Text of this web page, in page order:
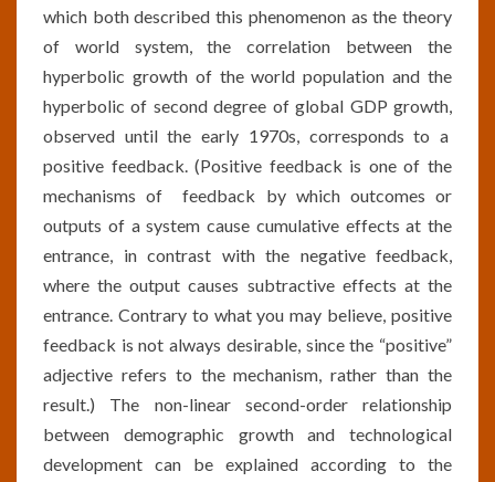
which both described this phenomenon as the theory
of world system, the correlation between the
hyperbolic growth of the world population and the
hyperbolic of second degree of global GDP growth,
observed until the early 1970s, corresponds to a
positive feedback. (Positive feedback is one of the
mechanisms of feedback by which outcomes or
outputs of a system cause cumulative effects at the
entrance, in contrast with the negative feedback,
where the output causes subtractive effects at the
entrance. Contrary to what you may believe, positive
feedback is not always desirable, since the “positive”
adjective refers to the mechanism, rather than the
result.) The non-linear second-order relationship
between demographic growth and technological
development can be explained according to the